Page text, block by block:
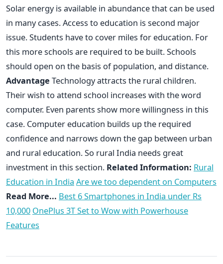
Solar energy is available in abundance that can be used
in many cases. Access to education is second major
issue. Students have to cover miles for education. For
this more schools are required to be built. Schools
should open on the basis of population, and distance.
Advantage Technology attracts the rural children.
Their wish to attend school increases with the word
computer. Even parents show more willingness in this
case. Computer education builds up the required
confidence and narrows down the gap between urban
and rural education. So rural India needs great
investment in this section. Related Information: Rural
Education in India Are we too dependent on Computers
Read More... Best 6 Smartphones in India under Rs
10,000 OnePlus 3T Set to Wow with Powerhouse
Features